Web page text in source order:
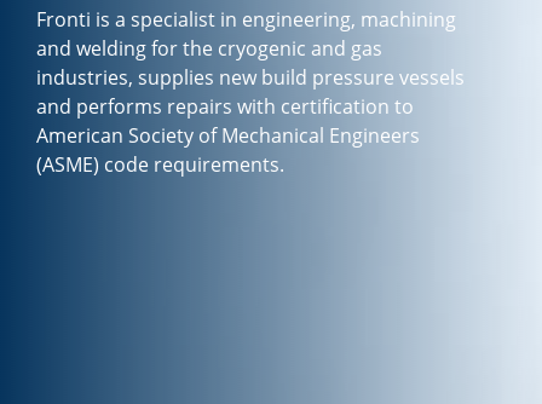
Fronti is a specialist in engineering, machining
and welding for the cryogenic and gas
industries, supplies new build pressure vessels
and performs repairs with certification to
American Society of Mechanical Engineers
(ASME) code requirements.